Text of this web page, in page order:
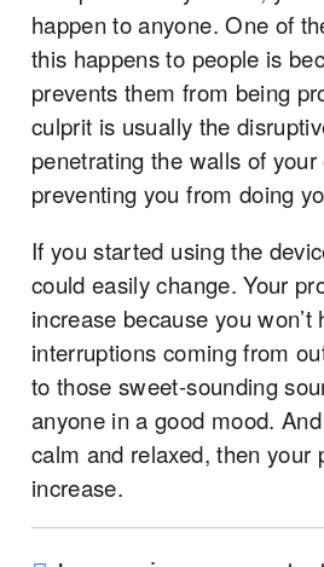
happen to anyone. One of
this happens to people is
prevents them from being
culprit is usually the
penetrating the walls of
preventing you from doing
If you started using the
could easily change. Your
increase because you won’t
interruptions coming from
to those sweet-sounding
anyone in a good mood.
calm and relaxed, then your
increase.